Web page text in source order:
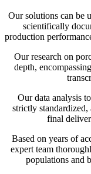
Our solutions can be
scientifically
production
Our research on
depth,
Our data analysis
strictly
final
Based on years of
expert team
populations and